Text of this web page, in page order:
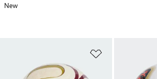
New